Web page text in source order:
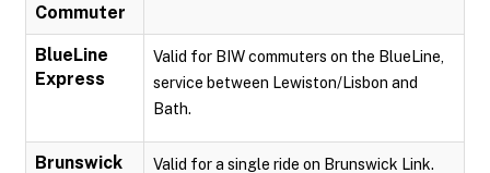
Commuter
BlueLine
Express
Valid for BIW commuters on the BlueLine,
service between Lewiston/Lisbon and
Bath.
Brunswick
Valid for a single ride on Brunswick Link.